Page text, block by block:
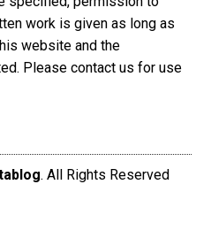
work is given as long as
website and the
Please contact us for use
. All Rights Reserved